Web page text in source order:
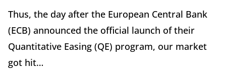
Thus, the day after the European Central Bank
(ECB) announced the official launch of their
Quantitative Easing (QE) program, our market
got hit…